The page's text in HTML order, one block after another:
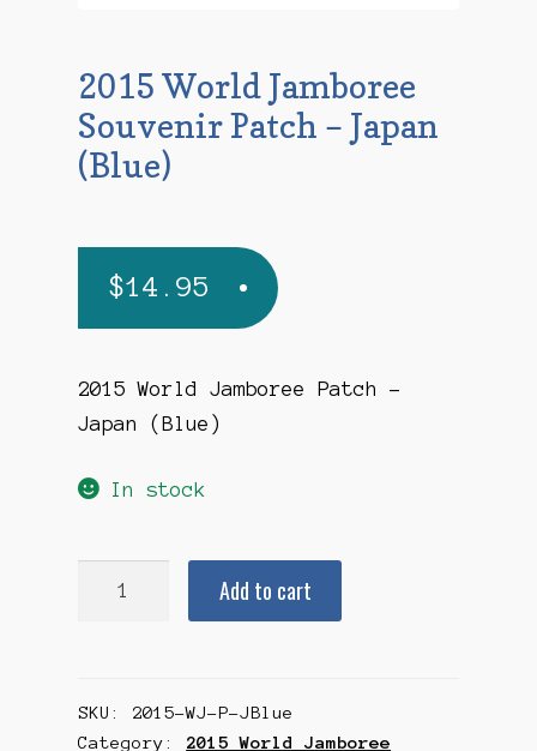
2015 World Jamboree
Souvenir Patch – Japan
(Blue)
$14.95
2015 World Jamboree Patch –
Japan (Blue)
In stock
Patch
Add to cart
SKU: 2015-WJ-P-JBlue
Category: 2015 World Jamboree